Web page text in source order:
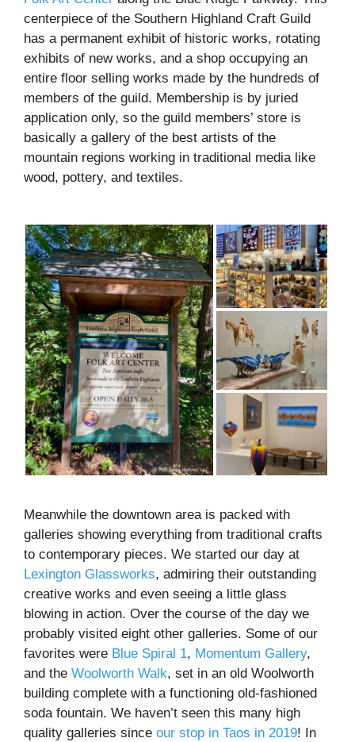
centerpiece of the Southern Highland Craft Guild
has a permanent exhibit of historic works, rotating
exhibits of new works, and a shop occupying an
entire floor selling works made by the hundreds of
members of the guild. Membership is by juried
application only, so the guild members’ store is
basically a gallery of the best artists of the
mountain regions working in traditional media like
wood, pottery, and textiles.
Meanwhile the downtown area is packed with
galleries showing everything from traditional crafts
to contemporary pieces. We started our day at
Lexington Glassworks, admiring their outstanding
creative works and even seeing a little glass
blowing in action. Over the course of the day we
probably visited eight other galleries. Some of our
favorites were Blue Spiral 1, Momentum Gallery,
and the Woolworth Walk, set in an old Woolworth
building complete with a functioning old-fashioned
soda fountain. We haven’t seen this many high
quality galleries since our stop in Taos in 2019! In